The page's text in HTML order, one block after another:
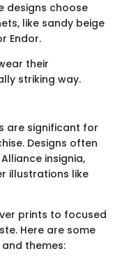
designs choose
like sandy beige
Endor.
their
striking way.
are significant for
Designs often
insignia,
illustrations like
prints to focused
Here are some
themes: